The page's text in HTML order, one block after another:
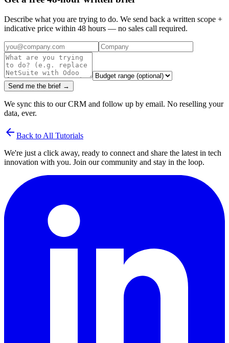
Describe what you are trying to do. We send back a written scope +
indicative price within 48 hours — no sales call required.
Send me the brief →
We sync this to our CRM and follow up by email. No reselling your
data, ever.
arrow_back Back to All Tutorials
We're just a click away, ready to connect and share the latest in tech
innovation with you. Join our community and stay in the loop.